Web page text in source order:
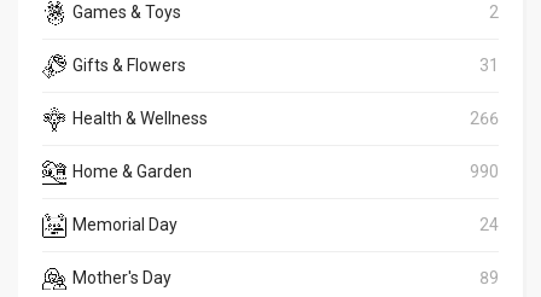
Games & Toys 2
Gifts & Flowers 31
Health & Wellness 266
Home & Garden 990
Memorial Day 24
Mother's Day 89